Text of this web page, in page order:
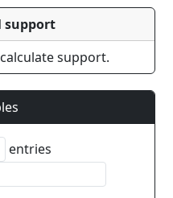
support
support.
entries